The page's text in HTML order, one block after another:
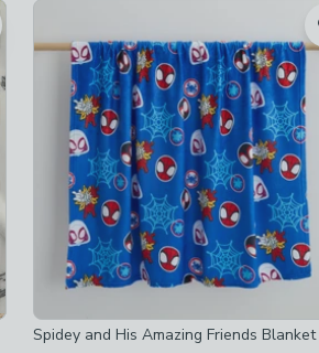
Spidey and His Amazing Friends Blanket